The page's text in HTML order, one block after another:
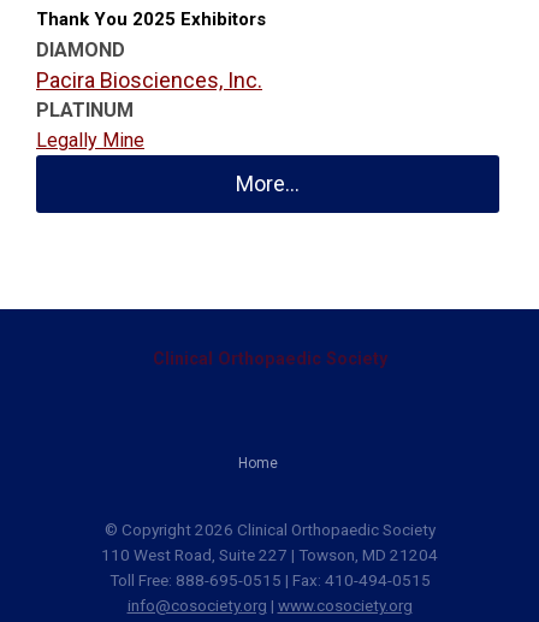
Thank You 2025 Exhibitors
DIAMOND
Pacira Biosciences, Inc.
PLATINUM
Legally Mine
More...
Home
Clinical Orthopaedic Society
© Copyright 2026 Clinical Orthopaedic Society
110 West Road, Suite 227 | Towson, MD 21204
Toll Free: 888-695-0515 | Fax: 410-494-0515
info@cosociety.org | www.cosociety.org